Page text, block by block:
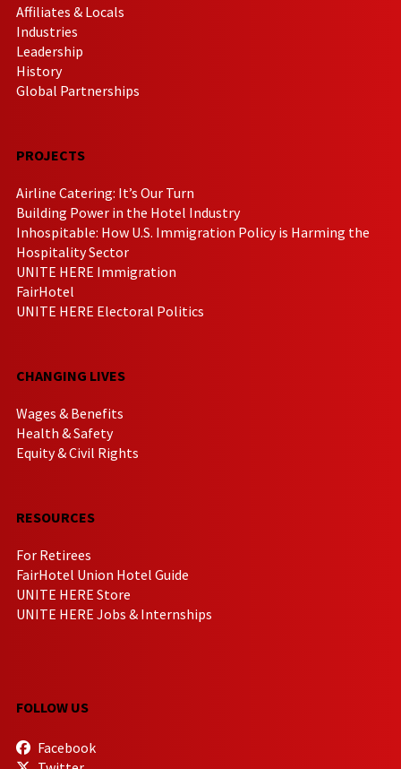
Affiliates & Locals
Industries
Leadership
History
Global Partnerships
PROJECTS
Airline Catering: It’s Our Turn
Building Power in the Hotel Industry
Inhospitable: How U.S. Immigration Policy is Harming the
Hospitality Sector
UNITE HERE Immigration
FairHotel
UNITE HERE Electoral Politics
CHANGING LIVES
Wages & Benefits
Health & Safety
Equity & Civil Rights
RESOURCES
For Retirees
FairHotel Union Hotel Guide
UNITE HERE Store
UNITE HERE Jobs & Internships
FOLLOW US
Facebook